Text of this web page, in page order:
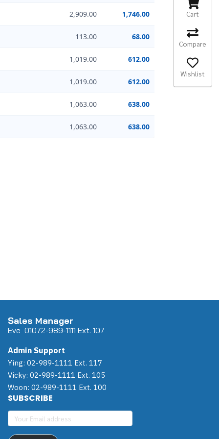
2,909.00 1,746.00
113.00 68.00
1,019.00 612.00
1,019.00 612.00
1,063.00 638.00
1,063.00 638.00
Sales Manager
Eve 01072-989-1111 Ext. 107
Admin Support
Ying: 02-989-1111 Ext. 117
Vicky: 02-989-1111 Ext. 105
Woon: 02-989-1111 Ext. 100
SUBSCRIBE
Cart
Compare
Wishlist